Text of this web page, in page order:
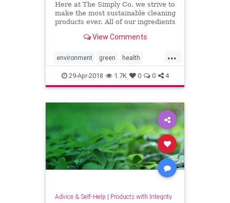
Here at The Simply Co. we strive to
make the most sustainable cleaning
products ever. All of our ingredients
packaging.View Comments
...
environment green health
home lifestyle nontoxic
pollution
29-Apr-2018 1.7K 0 0 4
Advice & Self-Help | Products with Integrity